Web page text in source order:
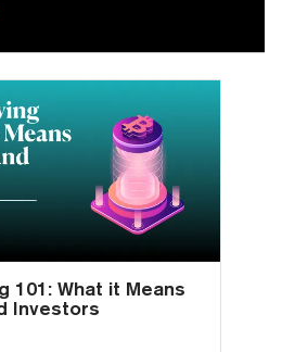
101: What it Means
Investors